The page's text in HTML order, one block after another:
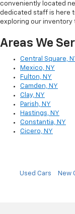
conveniently located
dedicated staff is here
exploring our inventory
Areas We
Central Square,
Mexico, NY
Fulton, NY
Camden, NY
Clay, NY
Parish, NY
Hastings, NY
Constantia, NY
Cicero, NY
Used Cars New